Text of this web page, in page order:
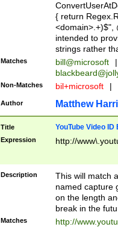
{ return
<domain>.+)$",
intended to
strings rather
Matches bill@microsoft
|
Non-Matches bil+microsoft |
Author Matthew
Title YouTube Video
Expression http://
Description
This will match
named capture
on the length
break in the
Matches
http://